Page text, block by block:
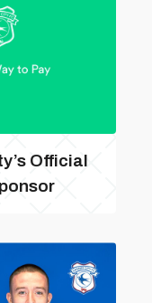
Official